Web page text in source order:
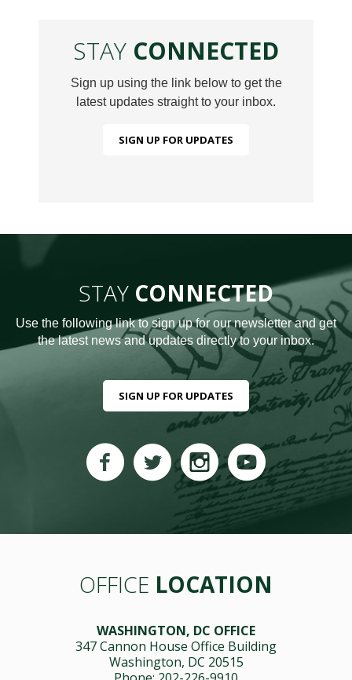
STAY CONNECTED
Sign up using the link below to get the
latest updates straight to your inbox.
SIGN UP FOR UPDATES
STAY CONNECTED
Use the following link to sign up for our newsletter and get
the latest news and updates directly to your inbox.
SIGN UP FOR UPDATES
OFFICE LOCATION
WASHINGTON, DC OFFICE
347 Cannon House Office Building
Washington, DC 20515